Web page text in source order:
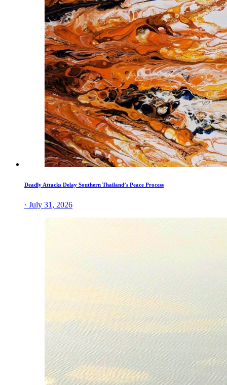
Deadly Attacks Delay Southern Thailand’s Peace Process
· July 31, 2026